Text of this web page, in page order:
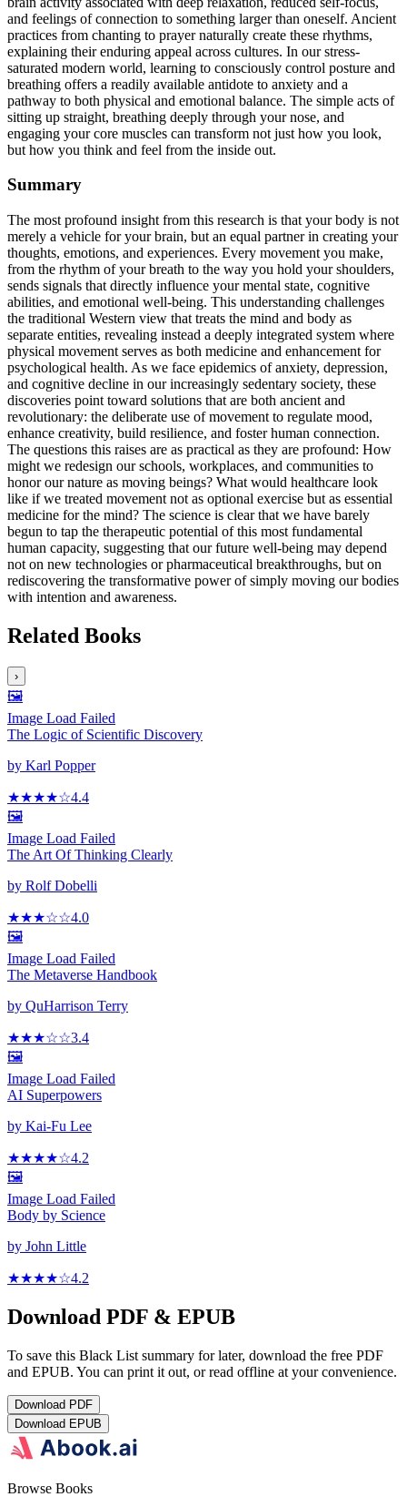
and feelings of connection to something larger than oneself. Ancient
practices from chanting to prayer naturally create these rhythms,
explaining their enduring appeal across cultures. In our stress-
saturated modern world, learning to consciously control posture and
breathing offers a readily available antidote to anxiety and a
pathway to both physical and emotional balance. The simple acts of
sitting up straight, breathing deeply through your nose, and
engaging your core muscles can transform not just how you look,
but how you think and feel from the inside out.
Summary
The most profound insight from this research is that your body is not
merely a vehicle for your brain, but an equal partner in creating your
thoughts, emotions, and experiences. Every movement you make,
from the rhythm of your breath to the way you hold your shoulders,
sends signals that directly influence your mental state, cognitive
abilities, and emotional well-being. This understanding challenges
the traditional Western view that treats the mind and body as
separate entities, revealing instead a deeply integrated system where
physical movement serves as both medicine and enhancement for
psychological health. As we face epidemics of anxiety, depression,
and cognitive decline in our increasingly sedentary society, these
discoveries point toward solutions that are both ancient and
revolutionary: the deliberate use of movement to regulate mood,
enhance creativity, build resilience, and foster human connection.
The questions this raises are as practical as they are profound: How
might we redesign our schools, workplaces, and communities to
honor our nature as moving beings? What would healthcare look
like if we treated movement not as optional exercise but as essential
medicine for the mind? The science is clear that we have barely
begun to tap the therapeutic potential of this most fundamental
human capacity, suggesting that our future well-being may depend
not on new technologies or pharmaceutical breakthroughs, but on
rediscovering the transformative power of simply moving our bodies
with intention and awareness.
Related Books
›
🖼️
Image Load Failed
The Logic of Scientific Discovery
by Karl Popper
★★★★☆4.4
🖼️
Image Load Failed
The Art Of Thinking Clearly
by Rolf Dobelli
★★★☆☆4.0
🖼️
Image Load Failed
The Metaverse Handbook
by QuHarrison Terry
★★★☆☆3.4
🖼️
Image Load Failed
AI Superpowers
by Kai-Fu Lee
★★★★☆4.2
🖼️
Image Load Failed
Body by Science
by John Little
★★★★☆4.2
Download PDF & EPUB
To save this Black List summary for later, download the free PDF
and EPUB. You can print it out, or read offline at your convenience.
Download PDF
Download EPUB
Browse Books